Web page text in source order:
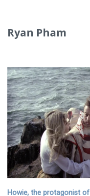
Ryan Pham
Howie, the protagonist of